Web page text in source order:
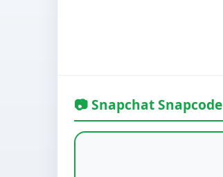
📷 Snapchat Snapcode